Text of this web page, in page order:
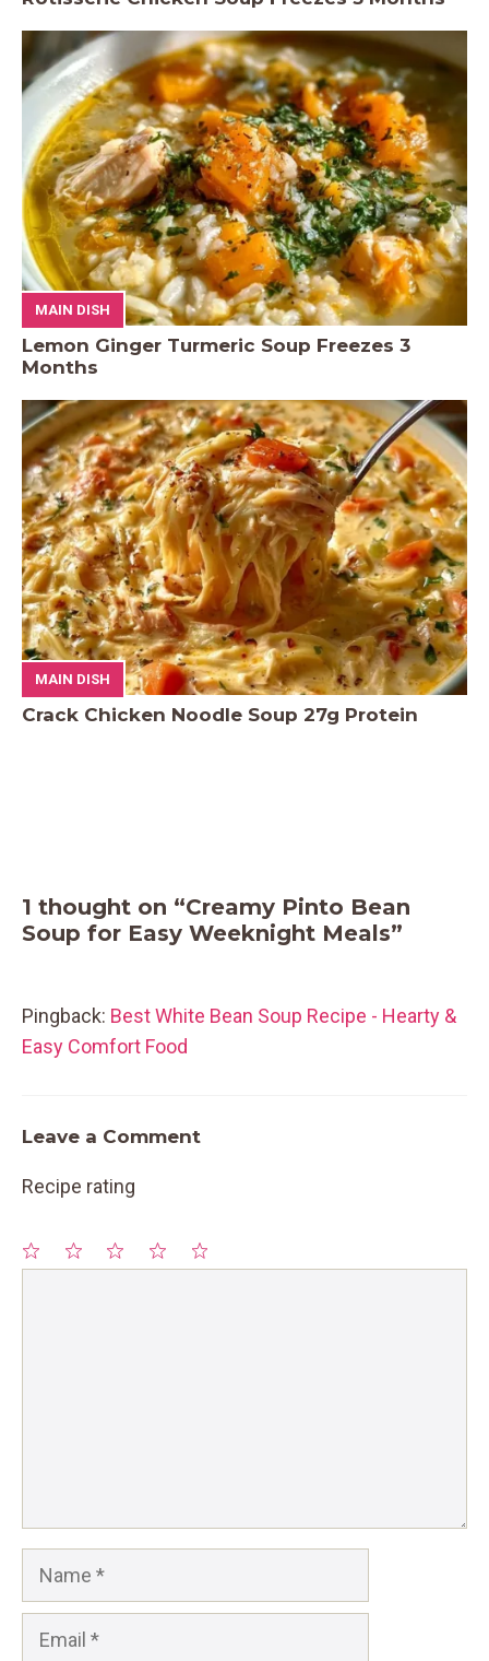
MAIN DISH
Lemon Ginger Turmeric Soup Freezes 3
Months
MAIN DISH
Crack Chicken Noodle Soup 27g Protein
1 thought on “Creamy Pinto Bean
Soup for Easy Weeknight Meals”
Pingback: Best White Bean Soup Recipe - Hearty &
Easy Comfort Food
Leave a Comment
Recipe rating